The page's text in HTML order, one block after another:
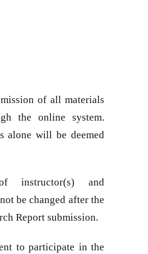
of all materials
the online system.
alone will be deemed
instructor(s) and
be changed after the
Report submission.
to participate in the